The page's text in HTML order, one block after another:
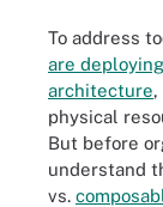
To address
are
architecture,
physical
But before
understand
vs.